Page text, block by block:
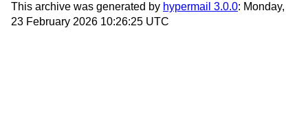
This archive was generated by hypermail 3.0.0: Monday,
23 February 2026 10:26:25 UTC